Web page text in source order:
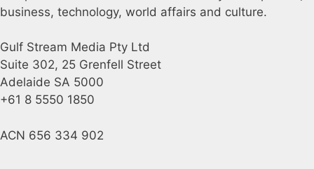
business, technology, world affairs and culture.
Gulf Stream Media Pty Ltd
Suite 302, 25 Grenfell Street
Adelaide SA 5000
+61 8 5550 1850
ACN 656 334 902